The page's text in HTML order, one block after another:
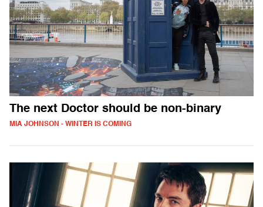
The next Doctor should be non-binary
MIA JOHNSON - WINTER IS COMING